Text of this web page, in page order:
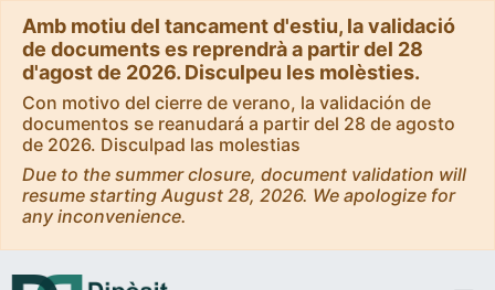
Amb motiu del tancament d'estiu, la validació
de documents es reprendrà a partir del 28
d'agost de 2026. Disculpeu les molèsties.
Con motivo del cierre de verano, la validación de
documentos se reanudará a partir del 28 de agosto
de 2026. Disculpad las molestias
Due to the summer closure, document validation will
resume starting August 28, 2026. We apologize for
any inconvenience.